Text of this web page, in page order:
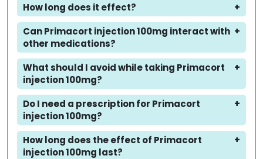
How long does it effect?
Can Primacort injection 100mg interact with
other medications?
What should I avoid while taking Primacort
injection 100mg?
Do I need a prescription for Primacort
injection 100mg?
How long does the effect of Primacort
injection 100mg last?